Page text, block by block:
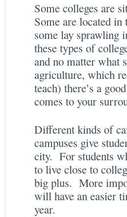
Some colleges are
Some are located
some lay sprawling
these types of
and no matter what
agriculture, which
teach) there’s a
comes to your
Different kinds of
campuses give
city. For students
to live close to
big plus. More
will have an easier
year.